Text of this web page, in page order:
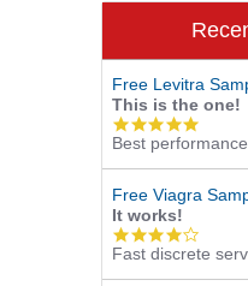
Free Levitra
This is the one!
5.0
star
rating
Best
Free Viagra
It works!
4.0
star
rating
Fast discrete